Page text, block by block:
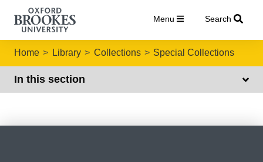
Menu Search
Home Library Collections Special Collections
In this section